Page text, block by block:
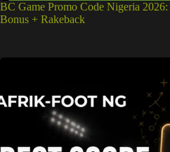
BC Game Promo Code Nigeria
Bonus + Rakeback